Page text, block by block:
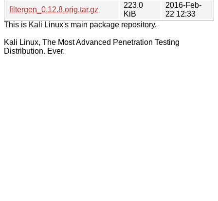
filtergen_0.12.8.orig.tar.gz
223.0
KiB
2016-Feb-
22 12:33
This is Kali Linux's main package repository.
Kali Linux, The Most Advanced Penetration Testing
Distribution. Ever.